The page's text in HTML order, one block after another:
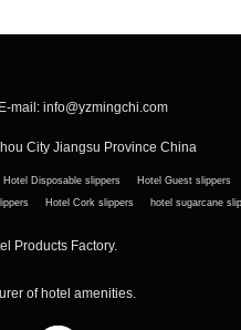
mail: info@yzmingchi.com
City Jiangsu Province China
Hotel Disposable slippers
Hotel Guest slippers
Hotel Cork slippers hotel sugarcane
Products Factory.
of hotel amenities.